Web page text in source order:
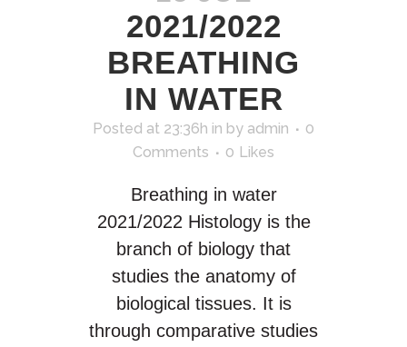
2021/2022
BREATHING
IN WATER
Posted at 23:36h in by admin
0
Comments
0 Likes
Breathing in water
2021/2022 Histology is the
branch of biology that
studies the anatomy of
biological tissues. It is
through comparative studies